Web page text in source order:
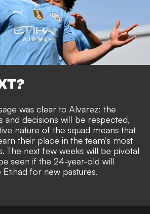
was clear to Alvarez: the
and decisions will be respected,
nature of the squad means that
their place in the team's most
The next few weeks will be pivotal
seen if the 24-year-old will
for new pastures.